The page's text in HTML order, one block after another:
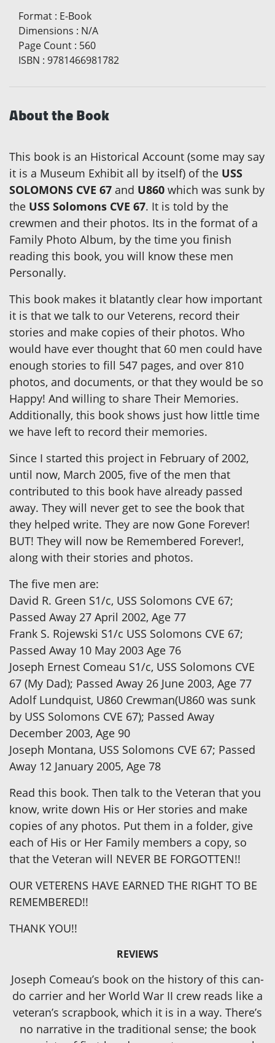
Format : E-Book
Dimensions : N/A
Page Count : 560
ISBN : 9781466981782
About the Book
This book is an Historical Account (some may say
it is a Museum Exhibit all by itself) of the USS
SOLOMONS CVE 67 and U860 which was sunk by
the USS Solomons CVE 67. It is told by the
crewmen and their photos. Its in the format of a
Family Photo Album, by the time you finish
reading this book, you will know these men
Personally.
This book makes it blatantly clear how important
it is that we talk to our Veterens, record their
stories and make copies of their photos. Who
would have ever thought that 60 men could have
enough stories to fill 547 pages, and over 810
photos, and documents, or that they would be so
Happy! And willing to share Their Memories.
Additionally, this book shows just how little time
we have left to record their memories.
Since I started this project in February of 2002,
until now, March 2005, five of the men that
contributed to this book have already passed
away. They will never get to see the book that
they helped write. They are now Gone Forever!
BUT! They will now be Remembered Forever!,
along with their stories and photos.
The five men are:
David R. Green S1/c, USS Solomons CVE 67;
Passed Away 27 April 2002, Age 77
Frank S. Rojewski S1/c USS Solomons CVE 67;
Passed Away 10 May 2003 Age 76
Joseph Ernest Comeau S1/c, USS Solomons CVE
67 (My Dad); Passed Away 26 June 2003, Age 77
Adolf Lundquist, U860 Crewman(U860 was sunk
by USS Solomons CVE 67); Passed Away
December 2003, Age 90
Joseph Montana, USS Solomons CVE 67; Passed
Away 12 January 2005, Age 78
Read this book. Then talk to the Veteran that you
know, write down His or Her stories and make
copies of any photos. Put them in a folder, give
each of His or Her Family members a copy, so
that the Veteran will NEVER BE FORGOTTEN!!
OUR VETERENS HAVE EARNED THE RIGHT TO BE
REMEMBERED!!
THANK YOU!!
REVIEWS
Joseph Comeau’s book on the history of this can-
do carrier and her World War II crew reads like a
veteran’s scrapbook, which it is in a way. There’s
no narrative in the traditional sense; the book